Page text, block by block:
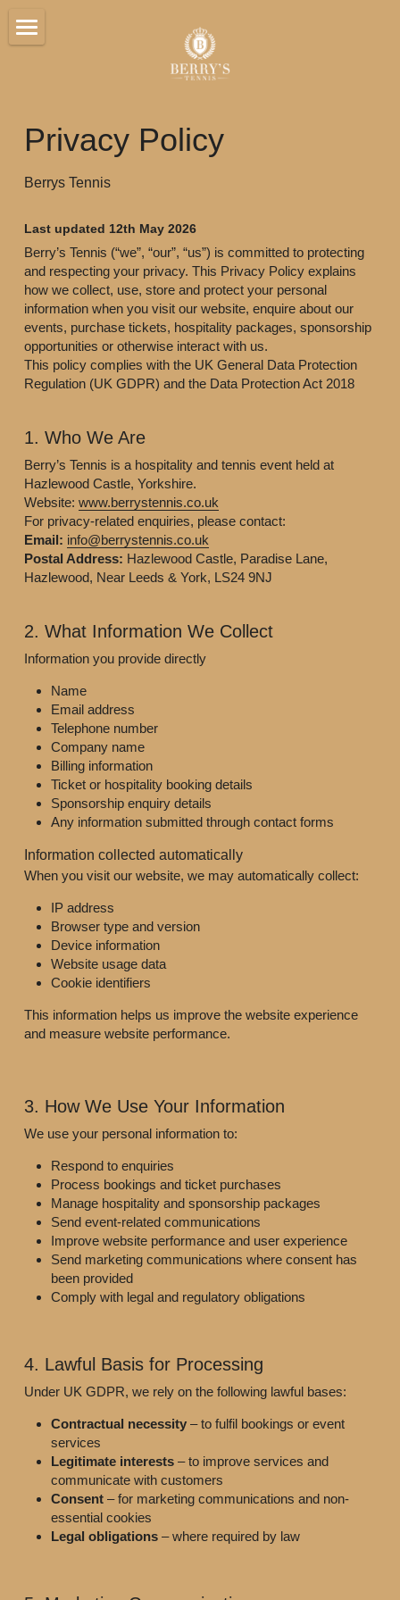
Venue
Players
Sponsorship
Gallery
Contact
BOOK TICKETS
Privacy Policy
Berrys Tennis
Last updated 12th May 2026
Berry’s Tennis (“we”, “our”, “us”) is committed to protecting
and respecting your privacy. This Privacy Policy explains
how we collect, use, store and protect your personal
information when you visit our website, enquire about our
events, purchase tickets, hospitality packages, sponsorship
opportunities or otherwise interact with us.
This policy complies with the UK General Data Protection
Regulation (UK GDPR) and the Data Protection Act 2018
1. Who We Are
Berry’s Tennis is a hospitality and tennis event held at
Hazlewood Castle, Yorkshire.
Website: www.berrystennis.co.uk
For privacy-related enquiries, please contact:
Email: info@berrystennis.co.uk
Postal Address: Hazlewood Castle, Paradise Lane,
Hazlewood, Near Leeds & York, LS24 9NJ
2. What Information We Collect
Information you provide directly
Name
Email address
Telephone number
Company name
Billing information
Ticket or hospitality booking details
Sponsorship enquiry details
Any information submitted through contact forms
Information collected automatically
When you visit our website, we may automatically collect:
IP address
Browser type and version
Device information
Website usage data
Cookie identifiers
This information helps us improve the website experience
and measure website performance.
3. How We Use Your Information
We use your personal information to:
Respond to enquiries
Process bookings and ticket purchases
Manage hospitality and sponsorship packages
Send event-related communications
Improve website performance and user experience
Send marketing communications where consent has
been provided
Comply with legal and regulatory obligations
4. Lawful Basis for Processing
Under UK GDPR, we rely on the following lawful bases:
Contractual necessity – to fulfil bookings or event
services
Legitimate interests – to improve services and
communicate with customers
Consent – for marketing communications and non-
essential cookies
Legal obligations – where required by law